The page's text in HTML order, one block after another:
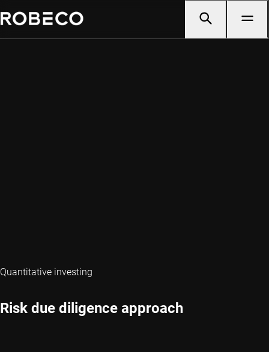
Quantitative investing
Risk due diligence approach